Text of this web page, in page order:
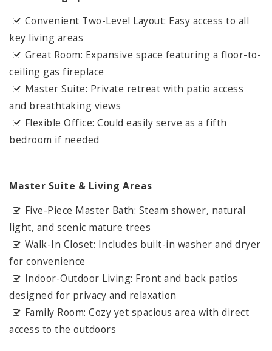
Convenient Two-Level Layout: Easy access to all
key living areas
Great Room: Expansive space featuring a floor-to-
ceiling gas fireplace
Master Suite: Private retreat with patio access
and breathtaking views
Flexible Office: Could easily serve as a fifth
bedroom if needed
Master Suite & Living Areas
Five-Piece Master Bath: Steam shower, natural
light, and scenic mature trees
Walk-In Closet: Includes built-in washer and dryer
for convenience
Indoor-Outdoor Living: Front and back patios
designed for privacy and relaxation
Family Room: Cozy yet spacious area with direct
access to the outdoors